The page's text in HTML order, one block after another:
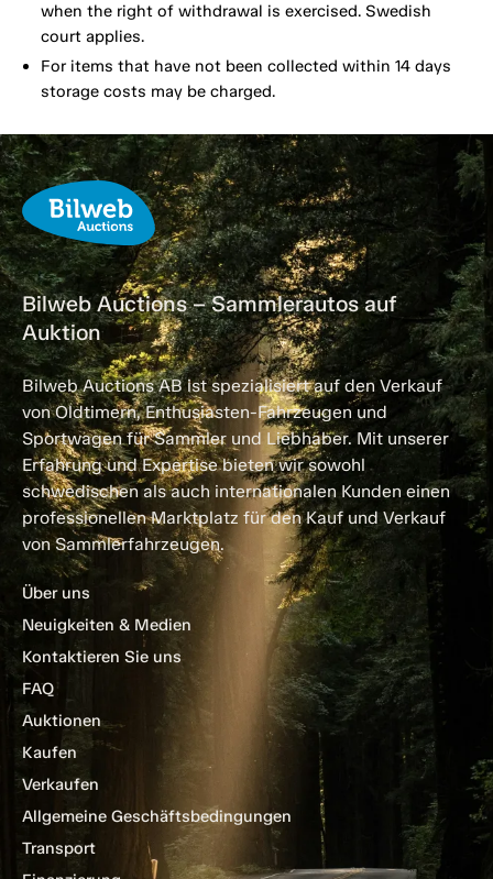
when the right of withdrawal is exercised. Swedish
court applies.
For items that have not been collected within 14 days
storage costs may be charged.
Bilweb Auctions – Sammlerautos auf
Auktion
Bilweb Auctions AB ist spezialisiert auf den Verkauf
von Oldtimern, Enthusiasten-Fahrzeugen und
Sportwagen für Sammler und Liebhaber. Mit unserer
Erfahrung und Expertise bieten wir sowohl
schwedischen als auch internationalen Kunden einen
professionellen Marktplatz für den Kauf und Verkauf
von Sammlerfahrzeugen.
Über uns
Neuigkeiten & Medien
Kontaktieren Sie uns
FAQ
Auktionen
Kaufen
Verkaufen
Allgemeine Geschäftsbedingungen
Transport